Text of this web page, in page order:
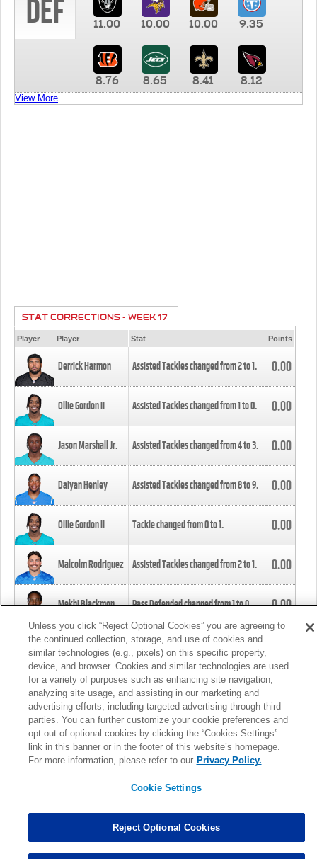
DEF 11.00 10.00 10.00 9.35
8.76 8.65 8.41 8.12
View More
STAT CORRECTIONS - WEEK 17
Player Player Stat Points
Derrick Harmon Assisted Tackles changed from2to1. 0.00
Ollie Gordon II Assisted Tackles changed from1to0. 0.00
Jason Marshall Jr. Assisted Tackles changed from4to3. 0.00
Daiyan Henley Assisted Tackles changed from8to9. 0.00
Ollie Gordon II Tackle changed from0to1. 0.00
Malcolm Rodriguez Assisted Tackles changed from2to1. 0.00
Mekhi Blackmon Pass Defended changed from1to0. 0.00
Foye Oluokun Tackle changed from4to5.
Patrick Queen Assisted Tackles changed from3to4. 0.00
Marcus Davenport Assisted Tackles changed from3to2. 0.00
MORE
Unless you click “Reject Optional Cookies” you are agreeing to
the continued collection, storage, and use of cookies and
similar technologies (e.g., pixels) on this specific property,
device, and browser. Cookies and similar technologies are used
for a variety of purposes such as enhancing site navigation,
analyzing site usage, and assisting in our marketing and
advertising efforts, including targeted advertising through third
parties. You can further customize your cookie preferences and
opt out of optional cookies by clicking the “Cookies Settings”
link in this banner or in the footer of this website’s homepage.
For more information, please refer to our Privacy Policy.
Cookie Settings
Reject Optional Cookies